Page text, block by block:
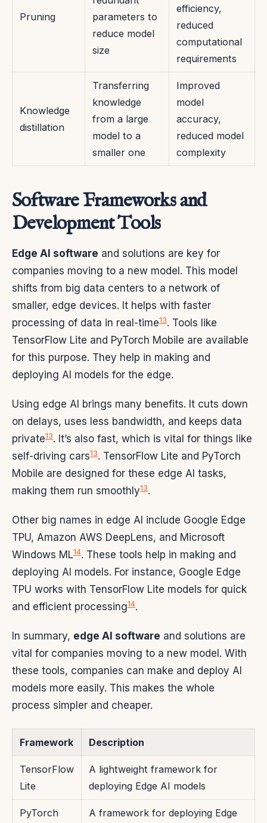
Pruning
parameters to
reduce model
size
efficiency,
reduced
computational
requirements
Knowledge
distillation
Transferring
knowledge
from a large
model to a
smaller one
Improved
model
accuracy,
reduced model
complexity
Software Frameworks and
Development Tools
Edge AI software and solutions are key for
companies moving to a new model. This model
shifts from big data centers to a network of
smaller, edge devices. It helps with faster
processing of data in real-time13. Tools like
TensorFlow Lite and PyTorch Mobile are available
for this purpose. They help in making and
deploying AI models for the edge.
Using edge AI brings many benefits. It cuts down
on delays, uses less bandwidth, and keeps data
private13. It’s also fast, which is vital for things like
self-driving cars13. TensorFlow Lite and PyTorch
Mobile are designed for these edge AI tasks,
making them run smoothly13.
Other big names in edge AI include Google Edge
TPU, Amazon AWS DeepLens, and Microsoft
Windows ML14. These tools help in making and
deploying AI models. For instance, Google Edge
TPU works with TensorFlow Lite models for quick
and efficient processing14.
In summary, edge AI software and solutions are
vital for companies moving to a new model. With
these tools, companies can make and deploy AI
models more easily. This makes the whole
process simpler and cheaper.
Framework Description
TensorFlow
Lite
A lightweight framework for
deploying Edge AI models
PyTorch
A framework for deploying Edge